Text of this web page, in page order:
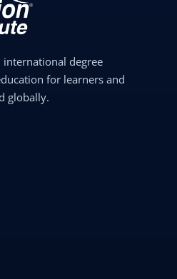
degree
for learners and
globally.